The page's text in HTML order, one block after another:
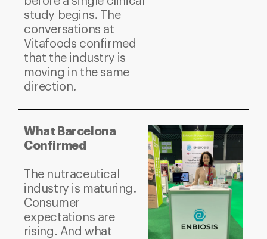
study begins. The
conversations at
Vitafoods confirmed
that the industry is
moving in the same
direction.
What Barcelona
Confirmed
The nutraceutical
industry is maturing.
Consumer
expectations are
rising. And what